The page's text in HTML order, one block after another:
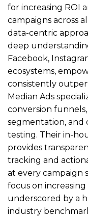
for increasing ROI
campaigns across
data-centric
deep
Facebook,
ecosystems,
consistently
Median Ads
conversion
segmentation, and
testing. Their in-
provides
tracking and
at every campaign
focus on
underscored by a
industry